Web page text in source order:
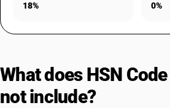
18% 0%
What does HSN
not include?